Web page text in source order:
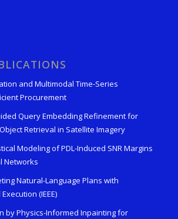
and Multimodal Time-Series
Procurement
Query Embedding Refinement for
Retrieval in Satellite Imagery
Modeling of PDL-Induced SNR Margins
Networks
Natural-Language Plans with
(IEEE)
by Physics-Informed Inpainting for